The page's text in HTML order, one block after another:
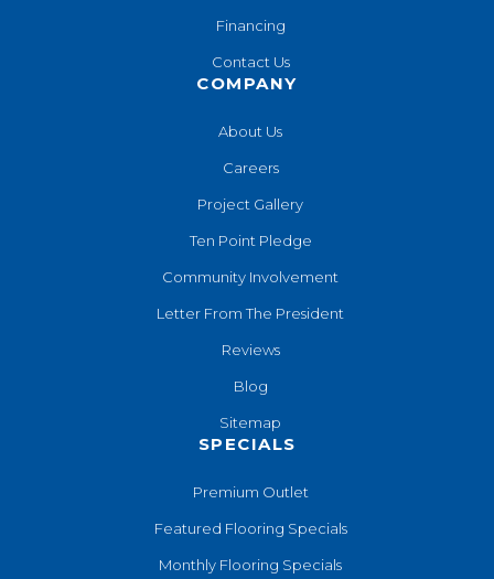
Financing
Contact Us
COMPANY
About Us
Careers
Project Gallery
Ten Point Pledge
Community Involvement
Letter From The President
Reviews
Blog
Sitemap
SPECIALS
Premium Outlet
Featured Flooring Specials
Monthly Flooring Specials